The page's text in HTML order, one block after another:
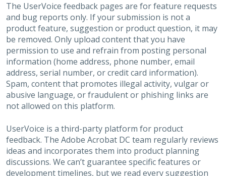
The UserVoice feedback pages are for feature requests
and bug reports only. If your submission is not a
product feature, suggestion or product question, it may
be removed. Only upload content that you have
permission to use and refrain from posting personal
information (home address, phone number, email
address, serial number, or credit card information).
Spam, content that promotes illegal activity, vulgar or
abusive language, or fraudulent or phishing links are
not allowed on this platform.
UserVoice is a third-party platform for product
feedback. The Adobe Acrobat DC team regularly reviews
ideas and incorporates them into product planning
discussions. We can’t guarantee specific features or
development timelines, but we read every suggestion